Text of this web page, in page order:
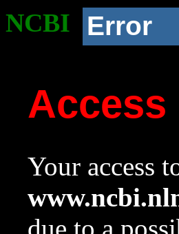
NCBI Error
Access
Your access